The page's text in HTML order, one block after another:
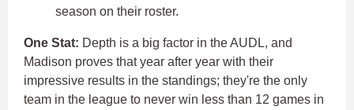
season on their roster.
One Stat: Depth is a big factor in the AUDL, and
Madison proves that year after year with their
impressive results in the standings; they're the only
team in the league to never win less than 12 games in